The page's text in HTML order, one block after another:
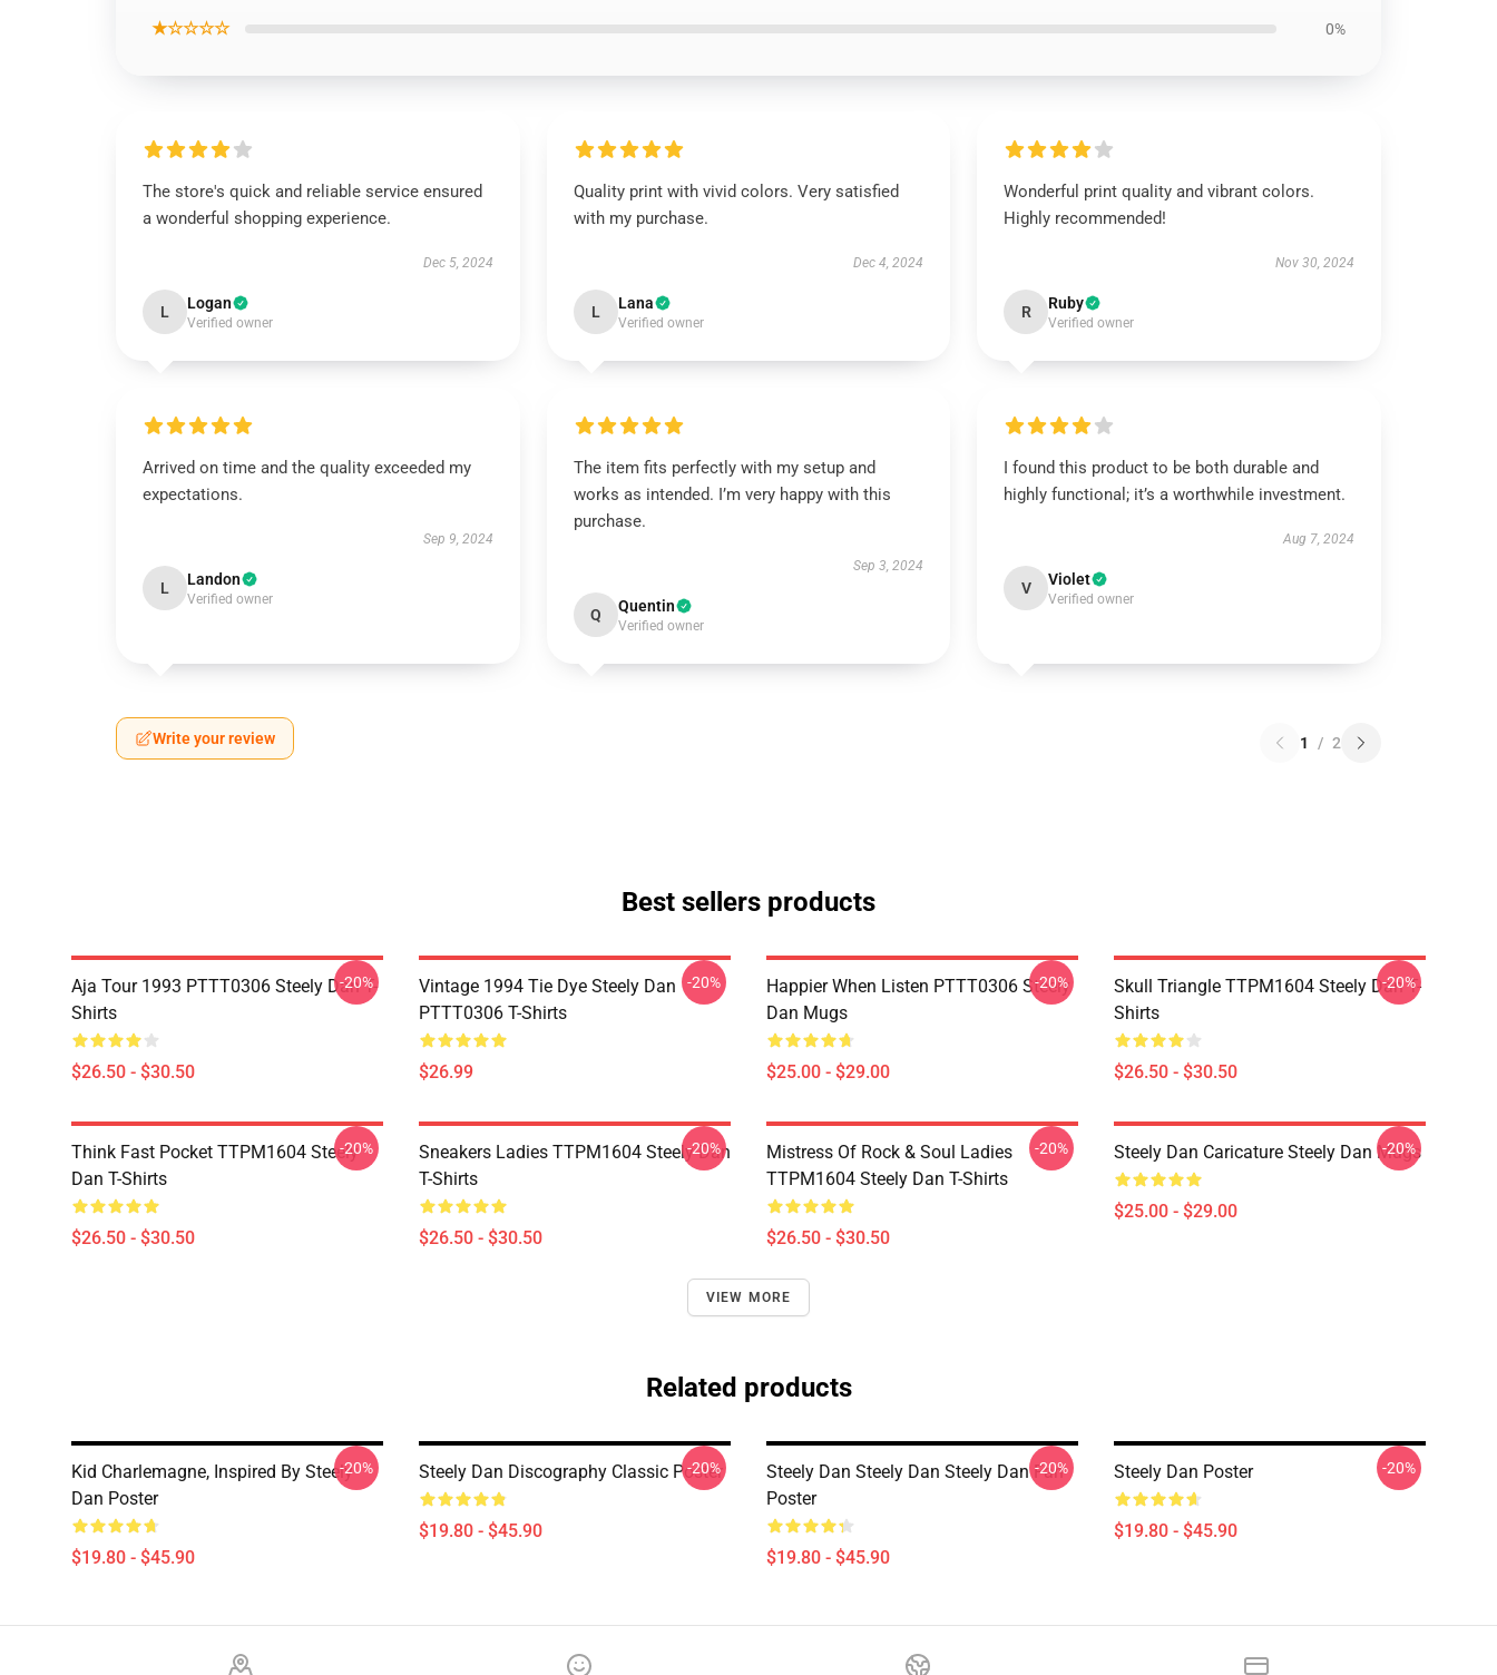
★☆☆☆☆ 0%
The store's quick and reliable service ensured
a wonderful shopping experience.
Dec 5, 2024
L Logan
Verified owner
Quality print with vivid colors. Very satisfied
with my purchase.
Dec 4, 2024
L Lana
Verified owner
Wonderful print quality and vibrant colors.
Highly recommended!
Nov 30, 2024
R Ruby
Verified owner
Arrived on time and the quality exceeded my
expectations.
Sep 9, 2024
L Landon
Verified owner
The item fits perfectly with my setup and
works as intended. I’m very happy with this
purchase.
Sep 3, 2024
Q Quentin
Verified owner
I found this product to be both durable and
highly functional; it’s a worthwhile investment.
Aug 7, 2024
V Violet
Verified owner
Write your review 1 / 2
Best sellers products
Aja Tour 1993 PTTT0306 Steely Dan T-
Shirts
$26.50 - $30.50
-20%
Vintage 1994 Tie Dye Steely Dan
PTTT0306 T-Shirts
$26.99
-20%
Happier When Listen PTTT0306 Steely
Dan Mugs
$25.00 - $29.00
-20%
Skull Triangle TTPM1604 Steely Dan T-
Shirts
$26.50 - $30.50
-20%
Think Fast Pocket TTPM1604 Steely
Dan T-Shirts
$26.50 - $30.50
-20%
Sneakers Ladies TTPM1604 Steely Dan
T-Shirts
$26.50 - $30.50
-20%
Mistress Of Rock & Soul Ladies
TTPM1604 Steely Dan T-Shirts
$26.50 - $30.50
-20% Steely Dan Caricature Steely Dan Mugs
$25.00 - $29.00
-20%
VIEW MORE
Related products
Kid Charlemagne, Inspired By Steely
Dan Poster
$19.80 - $45.90
-20% Steely Dan Discography Classic Poster
$19.80 - $45.90
-20%
Steely Dan Steely Dan Steely Dan Fan
Poster
$19.80 - $45.90
-20% Steely Dan Poster
$19.80 - $45.90
-20%